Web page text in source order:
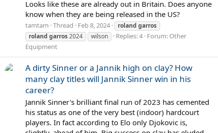
Looks like these are already out in Britain. Does anyone
know when they are being released in the US?
tamtam Thread Feb 8, 2024 roland garros
roland garros2024 wilson Replies: 4 Forum: Other
Equipment
A dirty Sinner or a Jannik high on clay? How
many clay titles will Jannik Sinner win in his
career?
Jannik Sinner's brilliant final run of 2023 has cemented
his status as one of the very best (indoor) hardcourt
players. In fact according to Elo only Djokovic is,